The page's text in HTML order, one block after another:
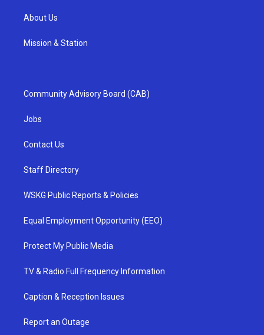
About Us
Mission & Station
Community Advisory Board (CAB)
Jobs
Contact Us
Staff Directory
WSKG Public Reports & Policies
Equal Employment Opportunity (EEO)
Protect My Public Media
TV & Radio Full Frequency Information
Caption & Reception Issues
Report an Outage